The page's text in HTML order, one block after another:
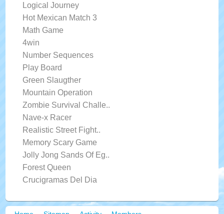
Logical Journey
Hot Mexican Match 3
Math Game
4win
Number Sequences
Play Board
Green Slaugther
Mountain Operation
Zombie Survival Challe..
Nave-x Racer
Realistic Street Fight..
Memory Scary Game
Jolly Jong Sands Of Eg..
Forest Queen
Crucigramas Del Dia